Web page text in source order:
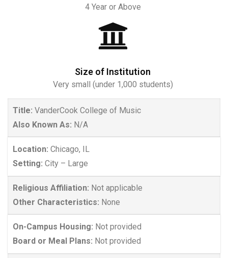
4 Year or Above
Size of Institution
Very small (under 1,000 students)
Title: VanderCook College of Music
Also Known As: N/A
Location: Chicago, IL
Setting: City – Large
Religious Affiliation: Not applicable
Other Characteristics: None
On-Campus Housing: Not provided
Board or Meal Plans: Not provided